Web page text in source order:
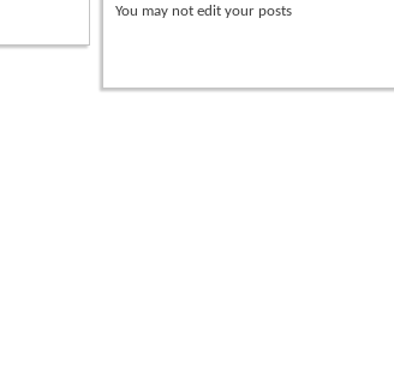
You may not edit your posts